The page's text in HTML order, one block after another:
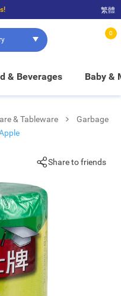
to enjoy FREE in-store pickup!
繁體
0
& Beverages Baby &
& Tableware
Garbage
Share to friends